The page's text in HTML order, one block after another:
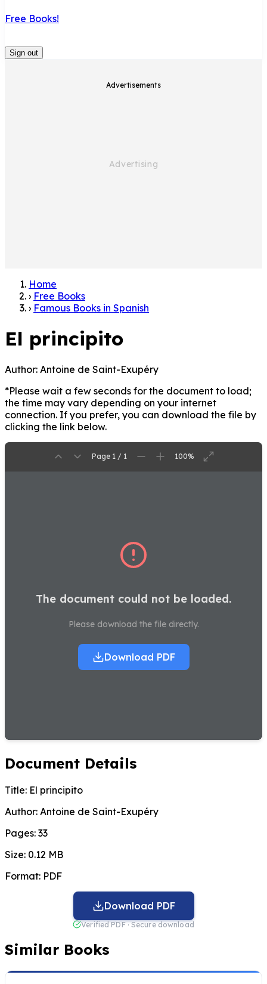
Free Books!
Sign out
Advertisements
Home
› Free Books
› Famous Books in Spanish
El principito
Author: Antoine de Saint-Exupéry
*Please wait a few seconds for the document to load;
the time may vary depending on your internet
connection. If you prefer, you can download the file by
clicking the link below.
Page 1 / 1 100%
The document could not be loaded.
Please download the file directly.
Download PDF
Document Details
Title: El principito
Author: Antoine de Saint-Exupéry
Pages: 33
Size: 0.12 MB
Format: PDF
Download PDF
Verified PDF · Secure download
Similar Books